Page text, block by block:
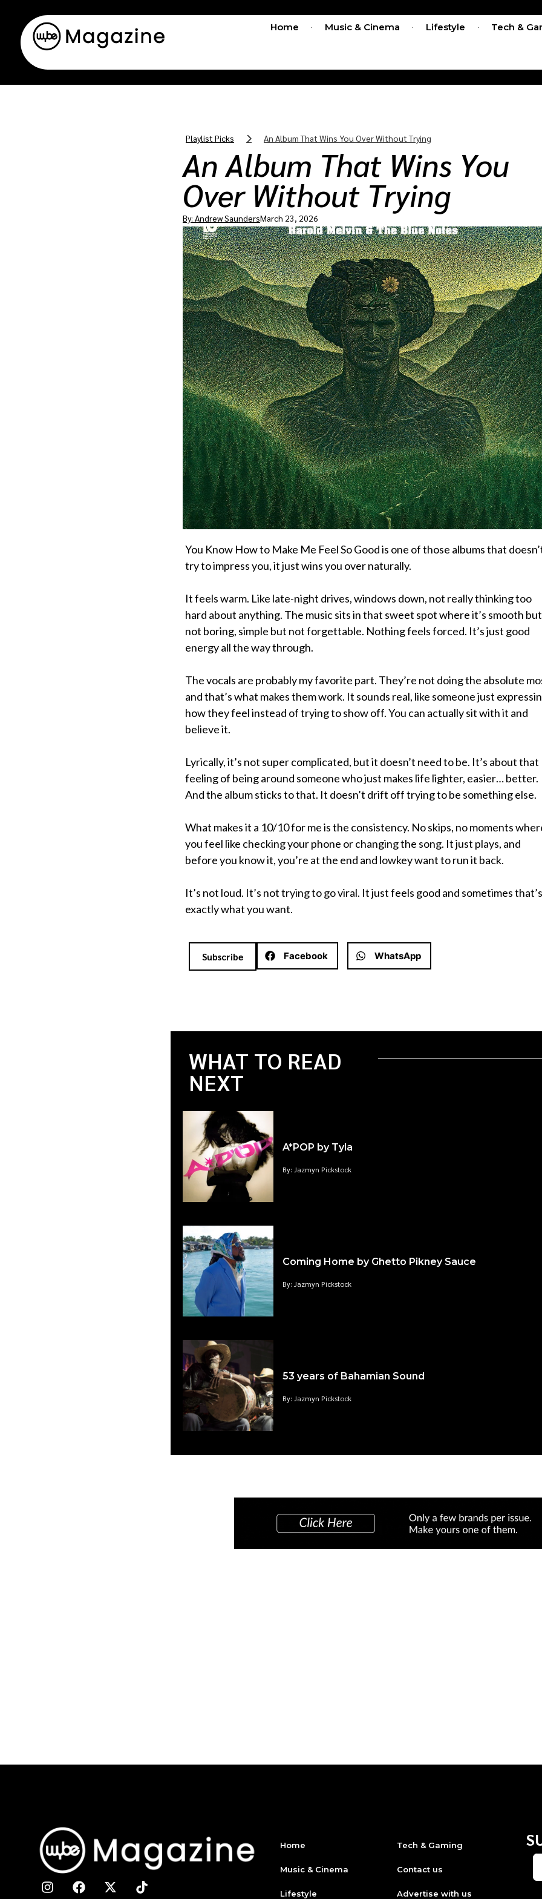
Home Music & Cinema Lifestyle Tech &
Playlist Picks An Album That Wins You Over Without Trying
An Album That Wins You
Over Without Trying
By: Andrew SaundersMarch 23, 2026
You Know How to Make Me Feel So Good is one of those albums that
try to impress you, it just wins you over naturally.
It feels warm. Like late-night drives, windows down, not really thinking too
hard about anything. The music sits in that sweet spot where it’s smooth but
not boring, simple but not forgettable. Nothing feels forced. It’s just good
energy all the way through.
The vocals are probably my favorite part. They’re not doing the absolute
and that’s what makes them work. It sounds real, like someone just
how they feel instead of trying to show off. You can actually sit with it and
believe it.
Lyrically, it’s not super complicated, but it doesn’t need to be. It’s about that
feeling of being around someone who just makes life lighter, easier… better.
And the album sticks to that. It doesn’t drift off trying to be something else.
What makes it a 10/10 for me is the consistency. No skips, no moments
you feel like checking your phone or changing the song. It just plays, and
before you know it, you’re at the end and lowkey want to run it back.
It’s not loud. It’s not trying to go viral. It just feels good and sometimes that’s
exactly what you want.
Subscribe Facebook WhatsApp
WHAT TO READ
NEXT
A*POP by Tyla
By: Jazmyn Pickstock
Coming Home by Ghetto Pikney Sauce
By: Jazmyn Pickstock
53 years of Bahamian Sound
By: Jazmyn Pickstock
Home
Music & Cinema
Lifestyle
Tech & Gaming
Contact us
Advertise with us